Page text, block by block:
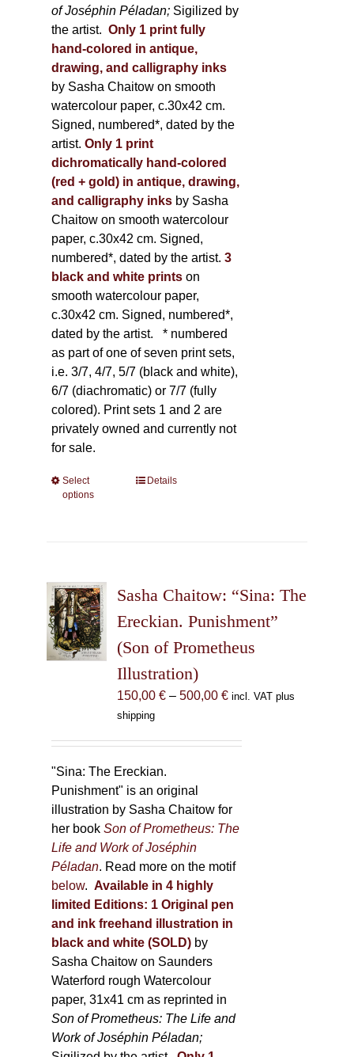
of Joséphin Péladan; Sigilized by
the artist. Only 1 print fully
hand-colored in antique,
drawing, and calligraphy inks
by Sasha Chaitow on smooth
watercolour paper, c.30x42 cm.
Signed, numbered*, dated by the
artist. Only 1 print
dichromatically hand-colored
(red + gold) in antique, drawing,
and calligraphy inks by Sasha
Chaitow on smooth watercolour
paper, c.30x42 cm. Signed,
numbered*, dated by the artist. 3
black and white printson
smooth watercolour paper,
c.30x42 cm. Signed, numbered*,
dated by the artist. * numbered
as part of one of seven print sets,
i.e. 3/7, 4/7, 5/7 (black and white),
6/7 (diachromatic) or 7/7 (fully
colored). Print sets 1 and 2 are
privately owned and currently not
for sale.
Select
options
This
options
may
chosen
on
the
product
Details
Sasha Chaitow: “Sina: The
Ereckian. Punishment”
(Son of Prometheus
Illustration)
150,00 € – 500,00 €Price
incl. VAT plus
shipping
"Sina: The Ereckian.
Punishment" is an original
illustration by Sasha Chaitow for
her bookSon of Prometheus: The
Life and Work of Joséphin
Péladan. Read more on the motif
below. Available in 4 highly
limited Editions: 1 Original pen
and ink freehand illustration in
black and white (SOLD) by
Sasha Chaitow on Saunders
Waterford rough Watercolour
paper, 31x41 cm as reprinted in
Son of Prometheus: The Life and
Work of Joséphin Péladan;